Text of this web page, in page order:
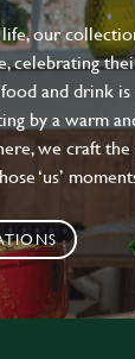
our
celebrating
and drink
by a warm
we craft
‘us’